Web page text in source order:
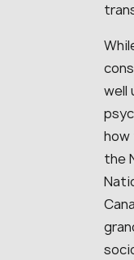
well
how
the